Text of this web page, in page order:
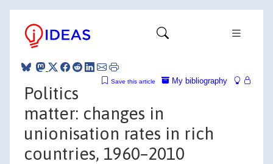
My bibliography
Save this article
Politics
matter: changes in
unionisation rates in rich
countries, 1960–2010